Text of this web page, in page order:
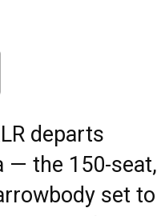
departs
— the 150-seat,
set to